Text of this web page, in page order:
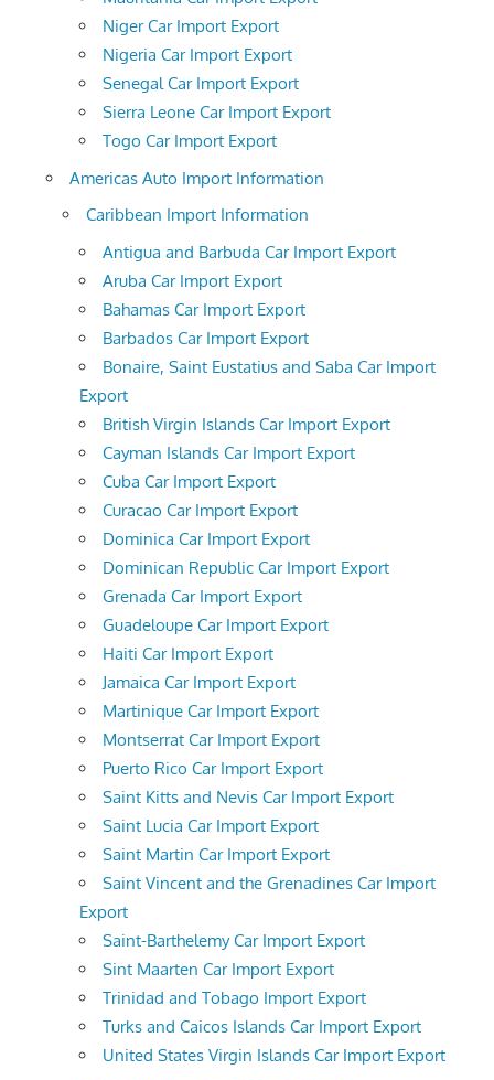
Niger Car Import Export
Nigeria Car Import Export
Senegal Car Import Export
Sierra Leone Car Import Export
Togo Car Import Export
Americas Auto Import Information
Caribbean Import Information
Antigua and Barbuda Car Import Export
Aruba Car Import Export
Bahamas Car Import Export
Barbados Car Import Export
Bonaire, Saint Eustatius and Saba Car Import
Export
British Virgin Islands Car Import Export
Cayman Islands Car Import Export
Cuba Car Import Export
Curacao Car Import Export
Dominica Car Import Export
Dominican Republic Car Import Export
Grenada Car Import Export
Guadeloupe Car Import Export
Haiti Car Import Export
Jamaica Car Import Export
Martinique Car Import Export
Montserrat Car Import Export
Puerto Rico Car Import Export
Saint Kitts and Nevis Car Import Export
Saint Lucia Car Import Export
Saint Martin Car Import Export
Saint Vincent and the Grenadines Car Import
Export
Saint-Barthelemy Car Import Export
Sint Maarten Car Import Export
Trinidad and Tobago Import Export
Turks and Caicos Islands Car Import Export
United States Virgin Islands Car Import Export